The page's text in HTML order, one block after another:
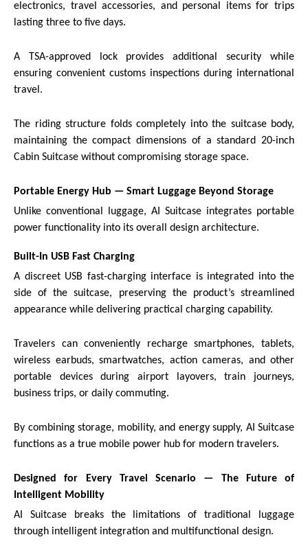
electronics, travel accessories, and personal items for trips
lasting three to five days.
A TSA-approved lock provides additional security while
ensuring convenient customs inspections during international
travel.
The riding structure folds completely into the suitcase body,
maintaining the compact dimensions of a standard 20-inch
Cabin Suitcase without compromising storage space.
Portable Energy Hub — Smart Luggage Beyond Storage
Unlike conventional luggage, AI Suitcase integrates portable
power functionality into its overall design architecture.
Built-In USB Fast Charging
A discreet USB fast-charging interface is integrated into the
side of the suitcase, preserving the product’s streamlined
appearance while delivering practical charging capability.
Travelers can conveniently recharge smartphones, tablets,
wireless earbuds, smartwatches, action cameras, and other
portable devices during airport layovers, train journeys,
business trips, or daily commuting.
By combining storage, mobility, and energy supply, AI Suitcase
functions as a true mobile power hub for modern travelers.
Designed for Every Travel Scenario — The Future of
Intelligent Mobility
AI Suitcase breaks the limitations of traditional luggage
through intelligent integration and multifunctional design.